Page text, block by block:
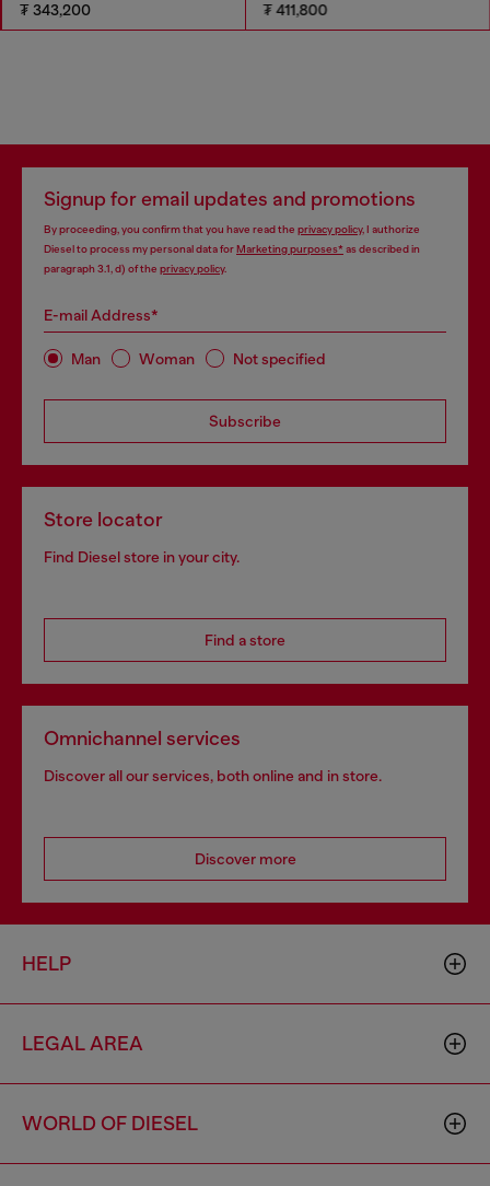
₮ 343,200 ₮ 411,800
Signup for email updates and promotions
By proceeding, you confirm that you have read the privacy policy, I authorize
Diesel to process my personal data forMarketing purposes*as described in
paragraph 3.1, d) of the privacy policy.
E-mail Address*
Man Woman Not specified
Subscribe
Store locator
Find Diesel store in your city.
Find a store
Omnichannel services
Discover all our services, both online and in store.
Discover more
HELP
LEGAL AREA
WORLD OF DIESEL